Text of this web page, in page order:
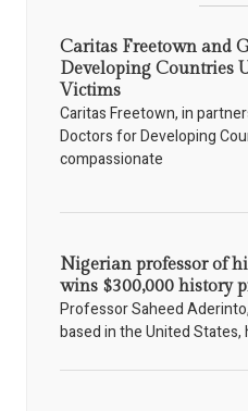
Caritas Freetown and
Developing Countries
Victims
Caritas Freetown, in
Doctors for Developing
compassionate
Nigerian professor of
wins $300,000 history
Professor Saheed
based in the United States,